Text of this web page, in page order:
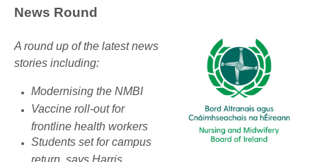
News Round
A round up of the latest news
stories including:
Modernising the NMBI
Vaccine roll-out for
frontline health workers
Students set for campus
return, says Harris